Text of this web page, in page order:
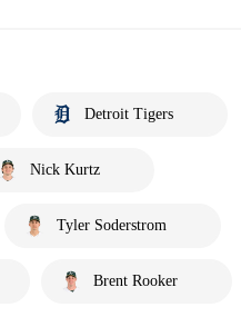
Detroit Tigers
Nick Kurtz
Tyler Soderstrom
Brent Rooker